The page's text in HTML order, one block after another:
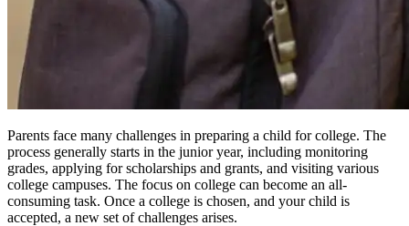
Parents face many challenges in preparing a child for college. The
process generally starts in the junior year, including monitoring
grades, applying for scholarships and grants, and visiting various
college campuses. The focus on college can become an all-
consuming task. Once a college is chosen, and your child is
accepted, a new set of challenges arises.